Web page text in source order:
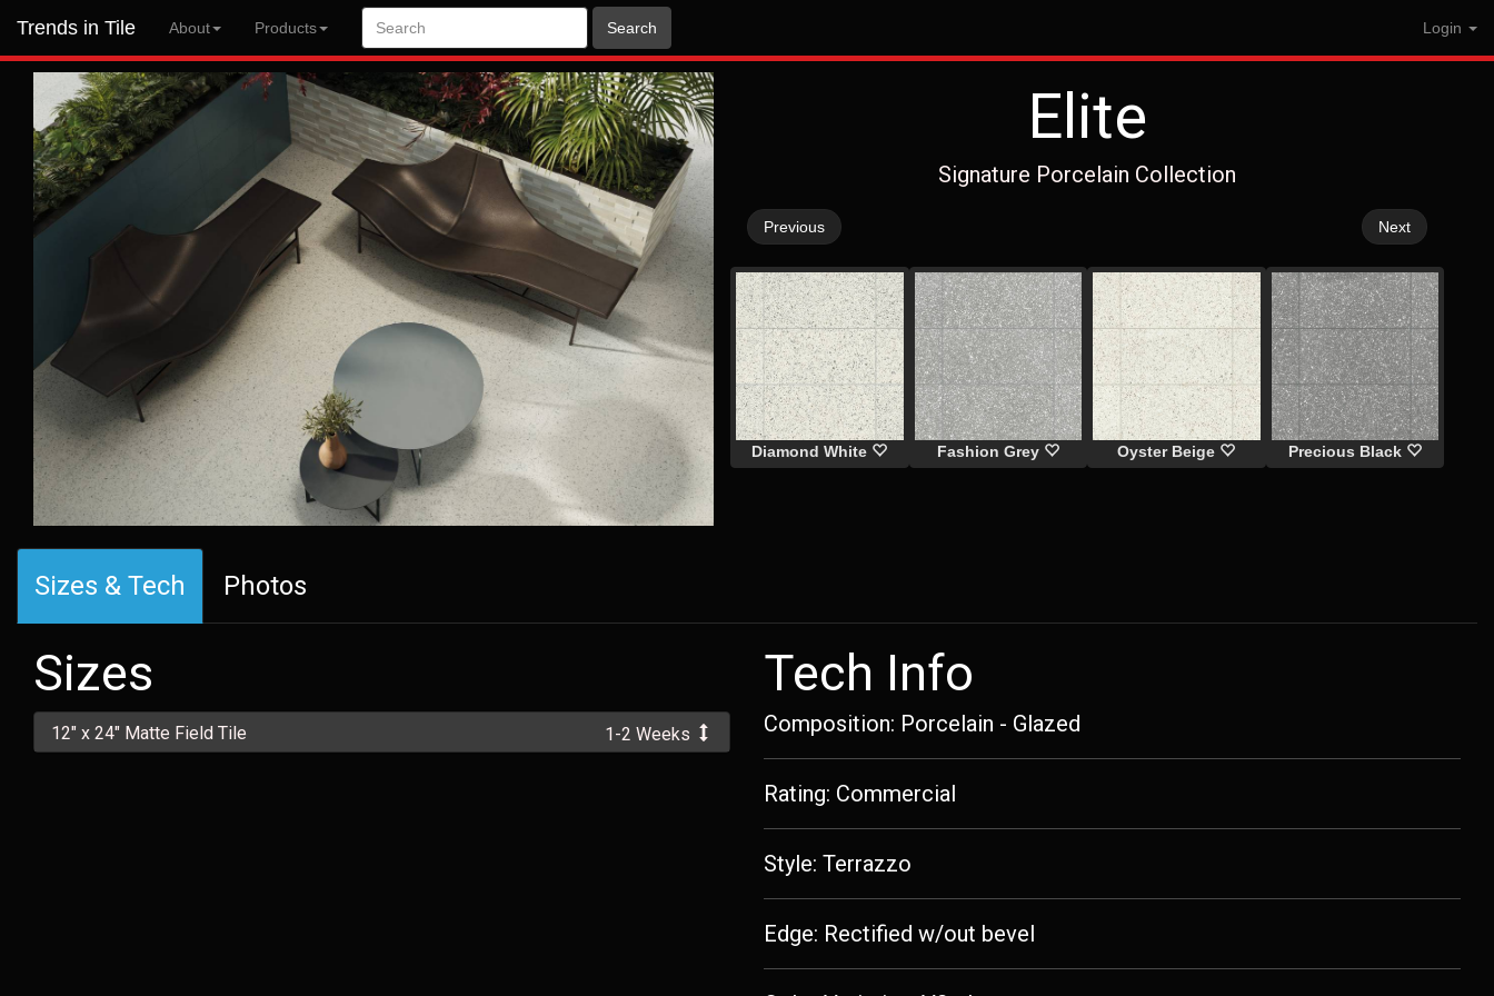
Trends in Tile About Products Search Login
Elite
Signature Porcelain Collection
Previous Next
Diamond White Fashion Grey Oyster Beige Precious Black
Sizes & Tech Photos
Sizes
12" x 24" Matte Field Tile 1-2 Weeks
Tech Info
Composition: Porcelain - Glazed
Rating: Commercial
Style: Terrazzo
Edge: Rectified w/out bevel